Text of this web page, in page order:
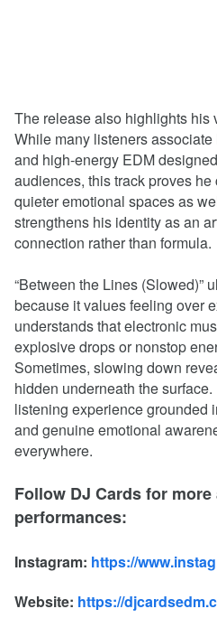
The release also highlights his
While many listeners
and high-energy EDM
audiences, this track proves
quieter emotional spaces as
strengthens his identity as an
connection rather than formula.
“Between the Lines (Slowed)”
because it values feeling over
understands that electronic
explosive drops or nonstop
Sometimes, slowing down
hidden underneath the
listening experience grounded
and genuine emotional
everywhere.
Follow DJ Cards for
performances:
Instagram: https://
Website: https://